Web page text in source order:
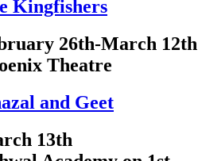
Kingfishers
26th-March 12th
Theatre
and Geet
13th